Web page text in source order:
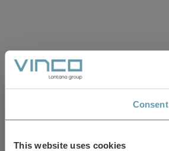
Consent
This website uses cookies